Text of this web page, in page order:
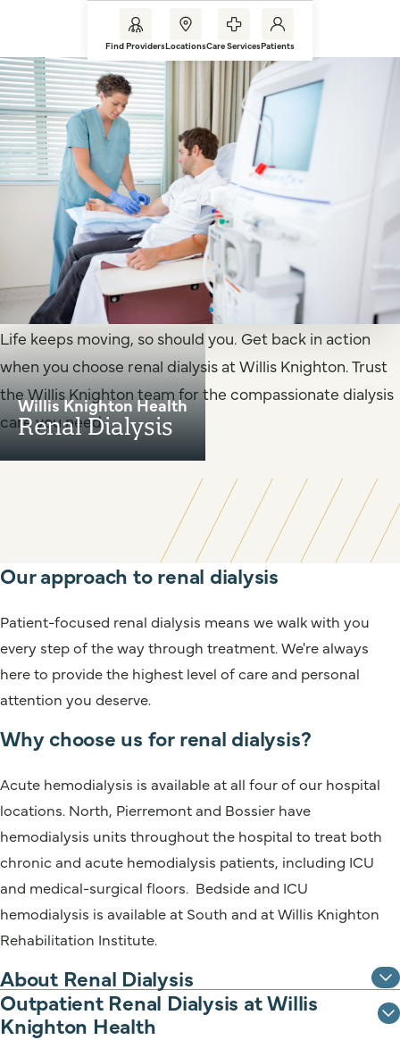
Find ProvidersLocationsCare ServicesPatients
Willis Knighton Health
Renal Dialysis
Life keeps moving, so should you. Get back in action
when you choose renal dialysis at Willis Knighton. Trust
the Willis Knighton team for the compassionate dialysis
care you need.
Our approach to renal dialysis
Patient-focused renal dialysis means we walk with you
every step of the way through treatment. We're always
here to provide the highest level of care and personal
attention you deserve.
Why choose us for renal dialysis?
Acute hemodialysis is available at all four of our hospital
locations. North, Pierremont and Bossier have
hemodialysis units throughout the hospital to treat both
chronic and acute hemodialysis patients, including ICU
and medical-surgical floors. Bedside and ICU
hemodialysis is available at South and at Willis Knighton
Rehabilitation Institute.
About Renal Dialysis
Outpatient Renal Dialysis at Willis
Knighton Health